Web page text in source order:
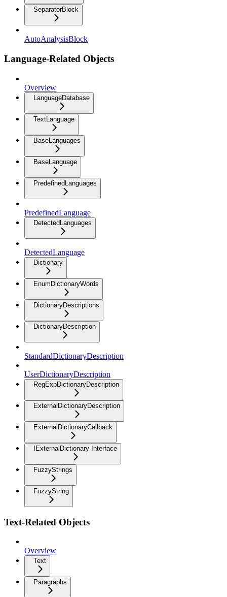
SeparatorBlock
AutoAnalysisBlock
Language-Related Objects
Overview
LanguageDatabase
TextLanguage
BaseLanguages
BaseLanguage
PredefinedLanguages
PredefinedLanguage
DetectedLanguages
DetectedLanguage
Dictionary
EnumDictionaryWords
DictionaryDescriptions
DictionaryDescription
StandardDictionaryDescription
UserDictionaryDescription
RegExpDictionaryDescription
ExternalDictionaryDescription
ExternalDictionaryCallback
IExternalDictionary Interface
FuzzyStrings
FuzzyString
Text-Related Objects
Overview
Text
Paragraphs